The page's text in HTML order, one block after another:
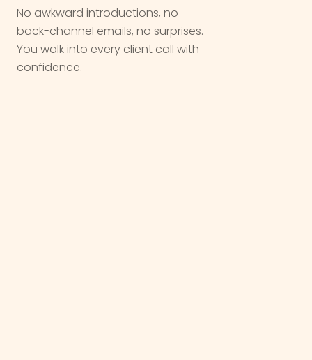
No awkward introductions, no
back-channel emails, no surprises.
You walk into every client call with
confidence.